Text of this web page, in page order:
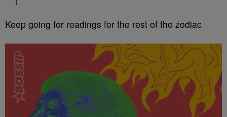
Keep going for readings for the rest of the zodiac